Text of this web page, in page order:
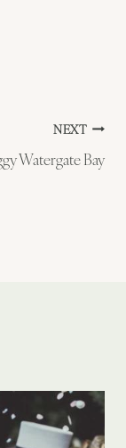
NEXT
Watergate Bay